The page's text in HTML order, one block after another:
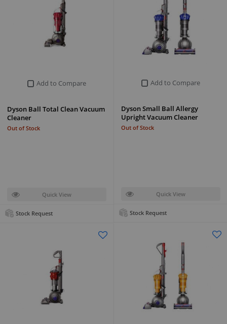
Add to Compare
Dyson Small Ball Allergy
Upright Vacuum Cleaner
Out of Stock
Quick View
Stock Request
Add to Compare
Dyson Ball Total Clean Vacuum
Cleaner
Out of Stock
Quick View
Stock Request